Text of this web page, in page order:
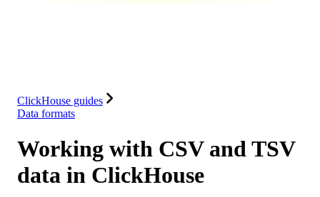
ClickHouse guides
Data formats
Working with CSV and TSV
data in ClickHouse